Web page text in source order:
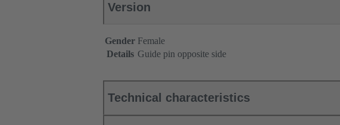
Version
Gender Female
Details Guide pin opposite side
Technical characteristics